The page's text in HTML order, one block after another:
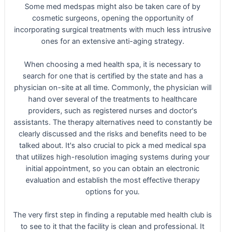
Some med medspas might also be taken care of by
cosmetic surgeons, opening the opportunity of
incorporating surgical treatments with much less intrusive
ones for an extensive anti-aging strategy.
When choosing a med health spa, it is necessary to
search for one that is certified by the state and has a
physician on-site at all time. Commonly, the physician will
hand over several of the treatments to healthcare
providers, such as registered nurses and doctor's
assistants. The therapy alternatives need to constantly be
clearly discussed and the risks and benefits need to be
talked about. It's also crucial to pick a med medical spa
that utilizes high-resolution imaging systems during your
initial appointment, so you can obtain an electronic
evaluation and establish the most effective therapy
options for you.
The very first step in finding a reputable med health club is
to see to it that the facility is clean and professional. It